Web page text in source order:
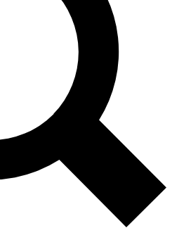
features, expert analysis and in-depth
Exclusive, original
reporting
Member-only features